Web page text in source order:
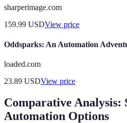
sharperimage.com
159.99 USDView price
Oddsparks: An Automation
loaded.com
23.89 USDView price
Comparative Analysis:
Automation Options